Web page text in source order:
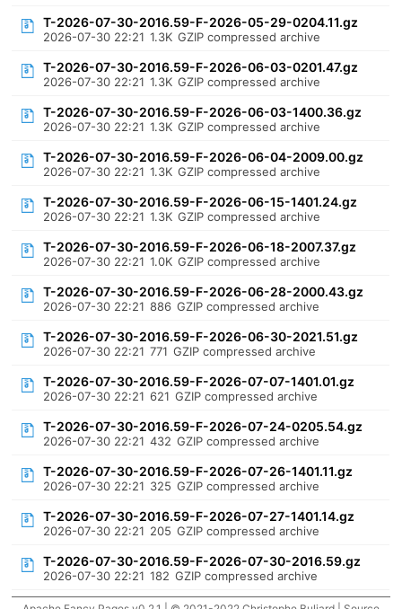
T-2026-07-30-2016.59-F-2026-05-29-0204.11.gz
2026-07-30 22:21 1.3K GZIP compressed archive
T-2026-07-30-2016.59-F-2026-06-03-0201.47.gz
2026-07-30 22:21 1.3K GZIP compressed archive
T-2026-07-30-2016.59-F-2026-06-03-1400.36.gz
2026-07-30 22:21 1.3K GZIP compressed archive
T-2026-07-30-2016.59-F-2026-06-04-2009.00.gz
2026-07-30 22:21 1.3K GZIP compressed archive
T-2026-07-30-2016.59-F-2026-06-15-1401.24.gz
2026-07-30 22:21 1.3K GZIP compressed archive
T-2026-07-30-2016.59-F-2026-06-18-2007.37.gz
2026-07-30 22:21 1.0K GZIP compressed archive
T-2026-07-30-2016.59-F-2026-06-28-2000.43.gz
2026-07-30 22:21 886 GZIP compressed archive
T-2026-07-30-2016.59-F-2026-06-30-2021.51.gz
2026-07-30 22:21 771 GZIP compressed archive
T-2026-07-30-2016.59-F-2026-07-07-1401.01.gz
2026-07-30 22:21 621 GZIP compressed archive
T-2026-07-30-2016.59-F-2026-07-24-0205.54.gz
2026-07-30 22:21 432 GZIP compressed archive
T-2026-07-30-2016.59-F-2026-07-26-1401.11.gz
2026-07-30 22:21 325 GZIP compressed archive
T-2026-07-30-2016.59-F-2026-07-27-1401.14.gz
2026-07-30 22:21 205 GZIP compressed archive
T-2026-07-30-2016.59-F-2026-07-30-2016.59.gz
2026-07-30 22:21 182 GZIP compressed archive